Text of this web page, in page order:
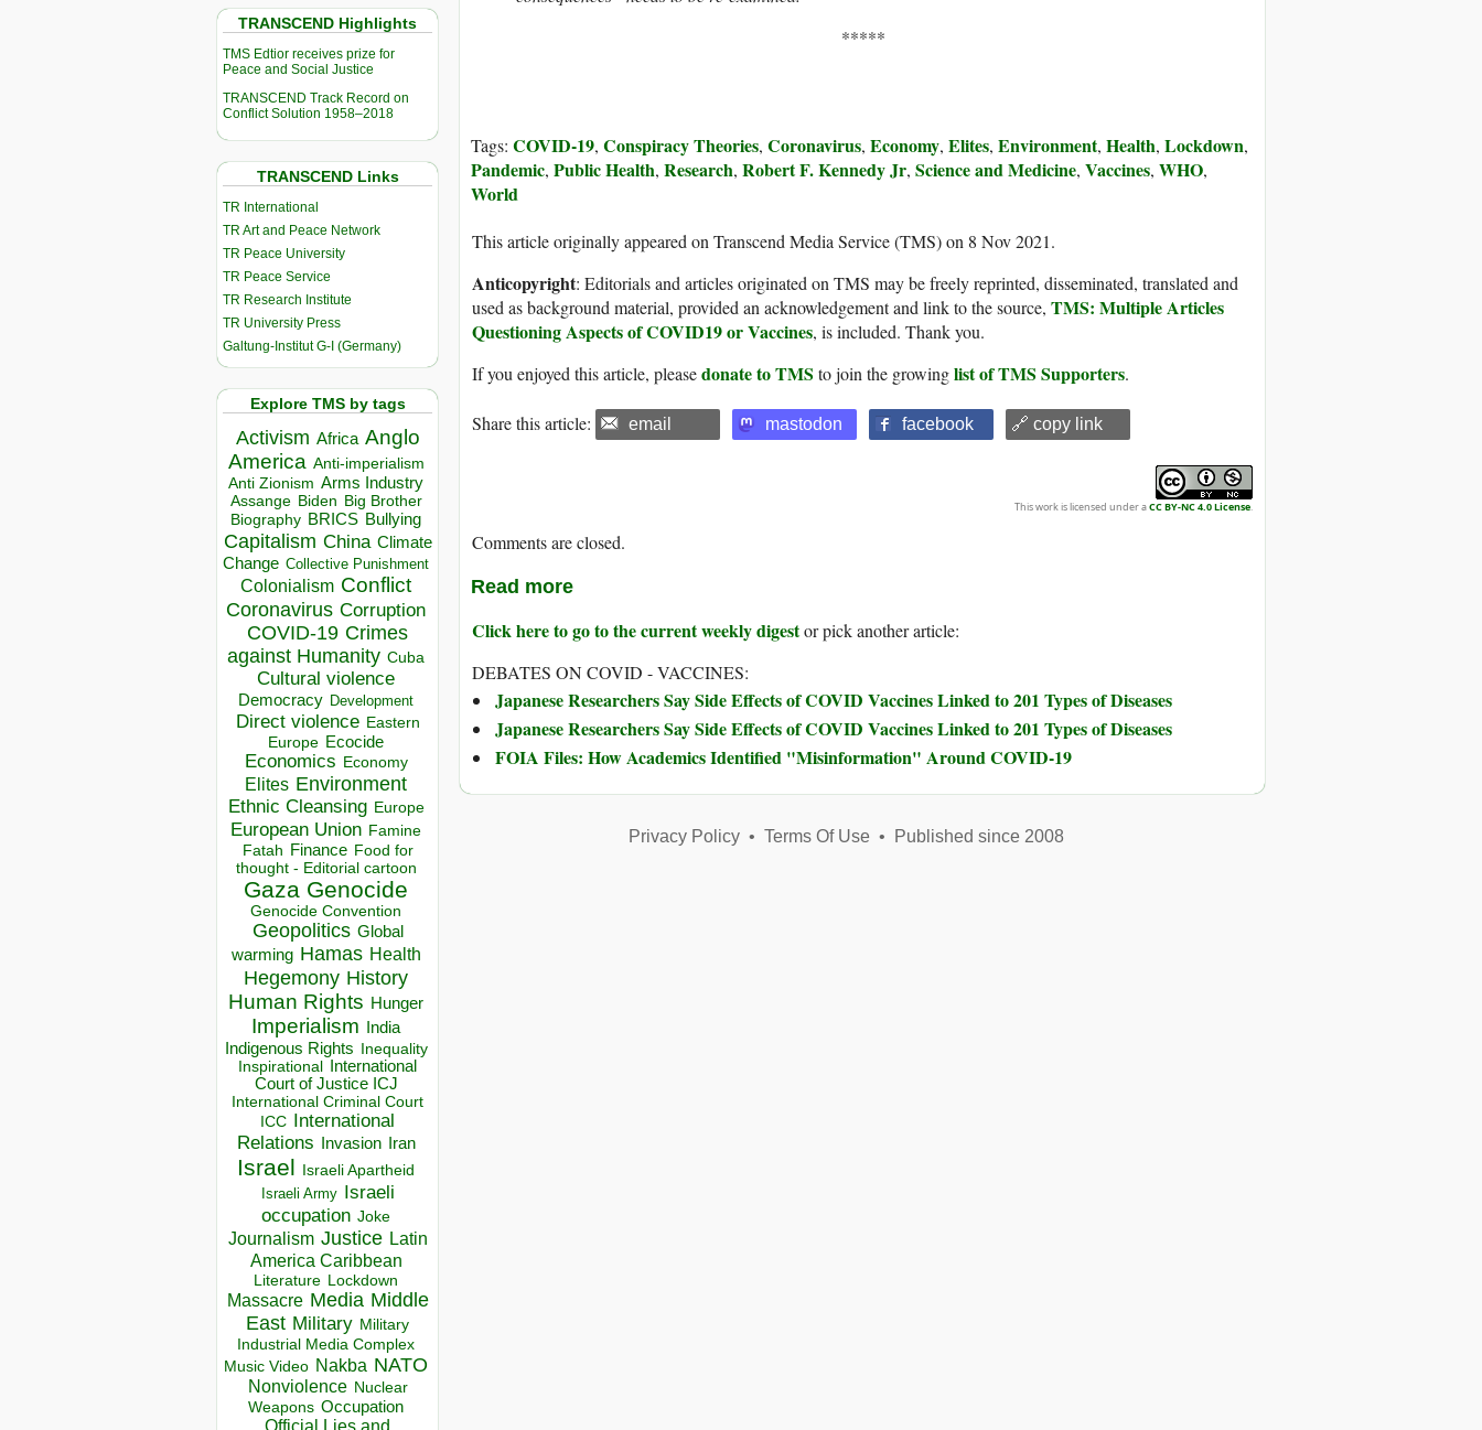
TRANSCEND Highlights
TMS Edtior receives prize for
Peace and Social Justice
TRANSCEND Track Record on
Conflict Solution 1958–2018
TRANSCEND Links
TR International
TR Art and Peace Network
TR Peace University
TR Peace Service
TR Research Institute
TR University Press
Galtung-Institut G-I (Germany)
Explore TMS by tags
Activism Africa Anglo
America Anti-imperialism
Anti Zionism Arms Industry
Assange Biden Big Brother
Biography BRICS Bullying
Capitalism China Climate
Change Collective Punishment
Colonialism Conflict
Coronavirus Corruption
COVID-19 Crimes
against Humanity Cuba
Cultural violence
Democracy Development
Direct violence Eastern
Europe Ecocide
Economics Economy
Elites Environment
Ethnic Cleansing Europe
European Union Famine
Fatah Finance Food for
thought - Editorial cartoon
Gaza Genocide
Genocide Convention
Geopolitics Global
warming Hamas Health
Hegemony History
Human Rights Hunger
Imperialism India
Indigenous Rights Inequality
Inspirational
International
Court of Justice ICJ
International Criminal Court
ICC
International
Relations
Invasion Iran
Israel Israeli Apartheid
Israeli Army Israeli
occupation Joke
Journalism Justice Latin
America Caribbean
Literature Lockdown
Massacre Media Middle
East Military Military
Industrial Media Complex
Music Video Nakba NATO
Nonviolence Nuclear
Weapons Occupation
*****
Tags: COVID-19, Conspiracy Theories, Coronavirus, Economy, Elites, Environment, Health, Lockdown,
Pandemic, Public Health, Research, Robert F. Kennedy Jr, Science and Medicine, Vaccines, WHO,
World
This article originally appeared on Transcend Media Service (TMS) on 8 Nov 2021.
Anticopyright: Editorials and articles originated on TMS may be freely reprinted, disseminated, translated and
used as background material, provided an acknowledgement and link to the source, TMS: Multiple Articles
Questioning Aspects of COVID19 or Vaccines, is included. Thank you.
If you enjoyed this article, pleasedonate to TMS to join the growinglist of TMS Supporters.
Share this article: email mastodon facebook 🔗 copy link
This work is licensed under aCC BY-NC 4.0 License.
Comments are closed.
Read more
Click here to go to the current weekly digestor pick another article:
DEBATES ON COVID - VACCINES:
Japanese Researchers Say Side Effects of COVID Vaccines Linked to 201 Types of Diseases
Japanese Researchers Say Side Effects of COVID Vaccines Linked to 201 Types of Diseases
FOIA Files: How Academics Identified "Misinformation" Around COVID-19
Privacy Policy• Terms Of Use• Published since 2008